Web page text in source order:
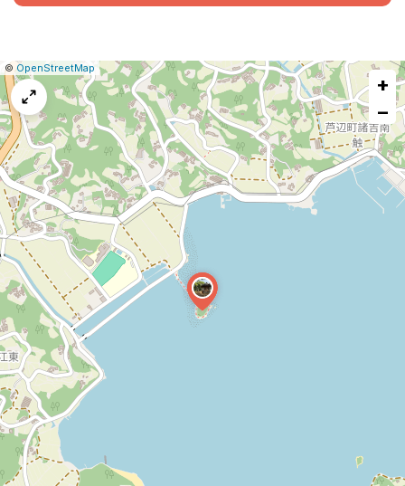
Leaflet
|© OpenStreetMap Report
a
map
issue
+
−